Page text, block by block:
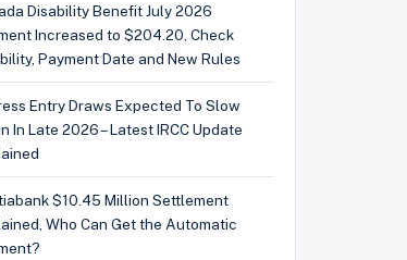
Disability Benefit July 2026
Increased to $204.20, Check
Payment Date and New Rules
Entry Draws Expected To Slow
In Late 2026 – Latest IRCC Update
$10.45 Million Settlement
Who Can Get the Automatic